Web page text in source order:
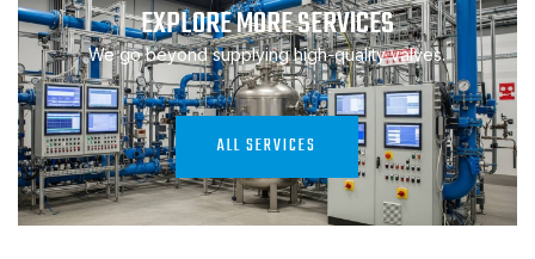
EXPLORE MORE SERVICES
We go beyond supplying high-quality valves.
ALL SERVICES